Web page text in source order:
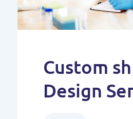
Custom
Design